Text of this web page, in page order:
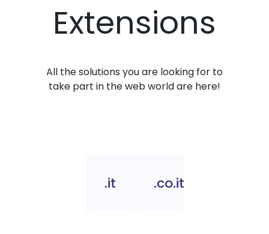
Extensions
All the solutions you are looking for to
take part in the web world are here!
.it .co.it